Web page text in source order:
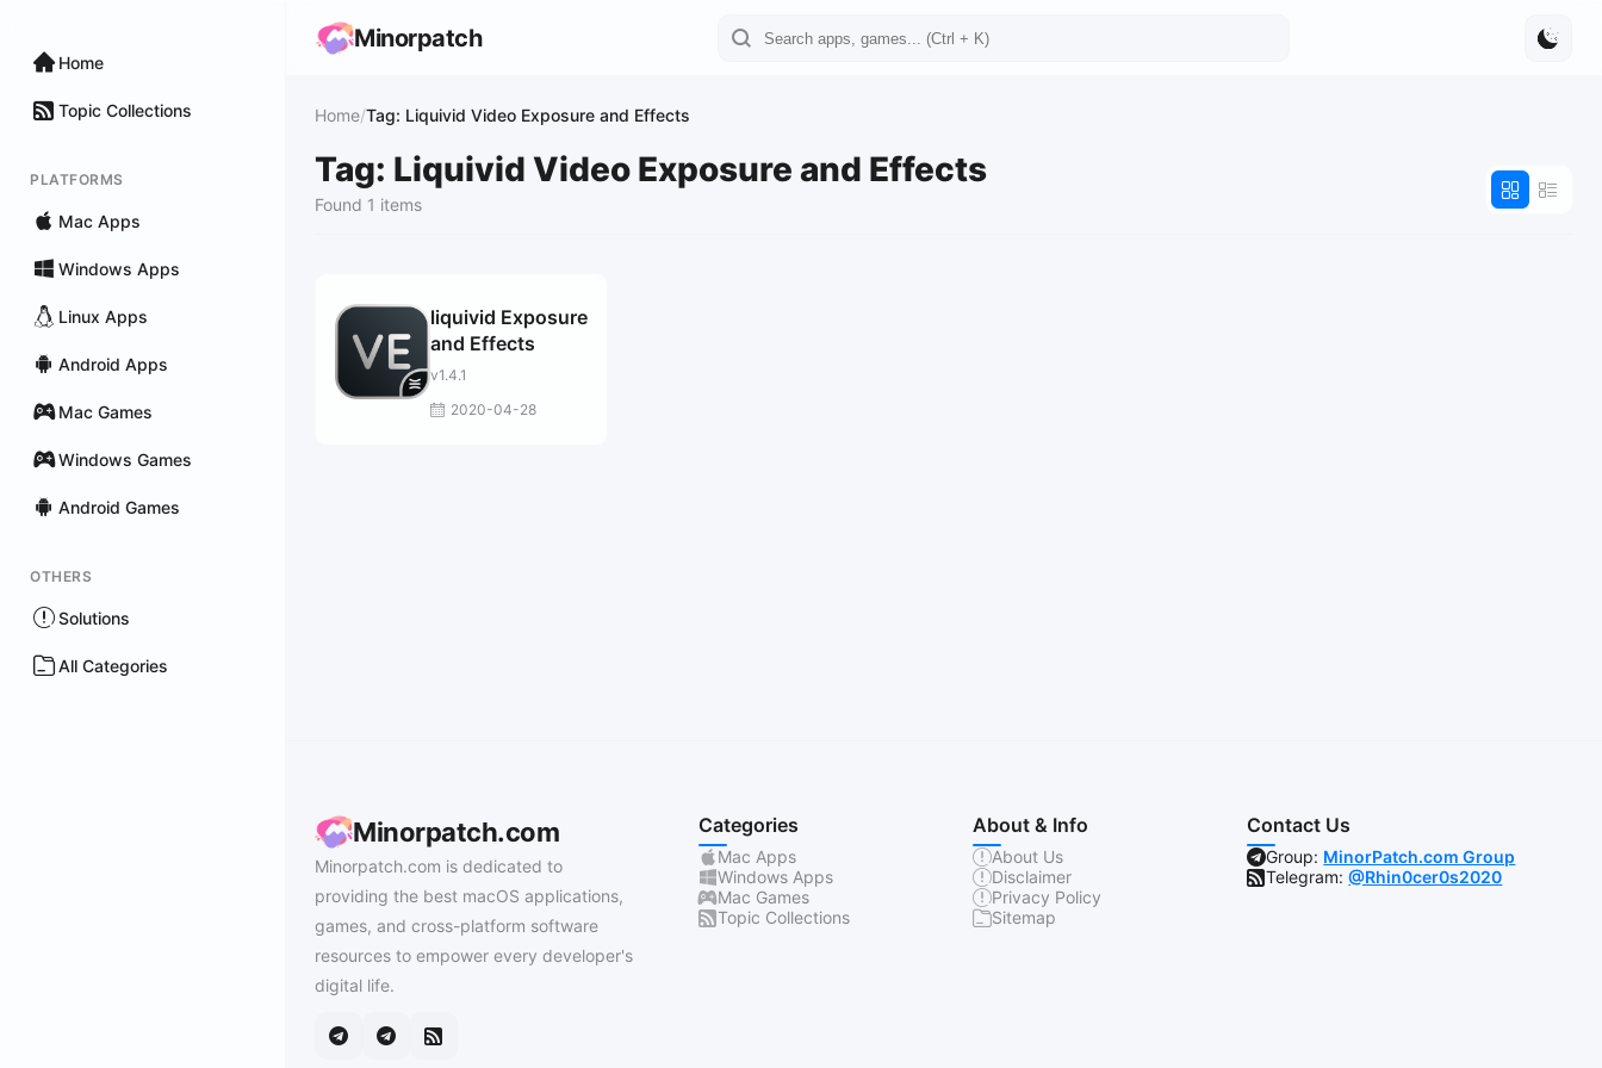
Home
Topic Collections
PLATFORMS
Mac Apps
Windows Apps
Linux Apps
Android Apps
Mac Games
Windows Games
Android Games
OTHERS
Solutions
All Categories
Minorpatch
Home/Tag: Liquivid Video Exposure and Effects
Tag: Liquivid Video Exposure and Effects
Found 1 items
liquivid Exposure
and Effects
v1.4.1
2020-04-28
Minorpatch.com
Minorpatch.com is dedicated to
providing the best macOS applications,
games, and cross-platform software
resources to empower every developer's
digital life.
Categories
Mac Apps
Windows Apps
Mac Games
Topic Collections
About & Info
About Us
Disclaimer
Privacy Policy
Sitemap
Contact Us
Group: MinorPatch.com Group
Telegram:@Rhin0cer0s2020